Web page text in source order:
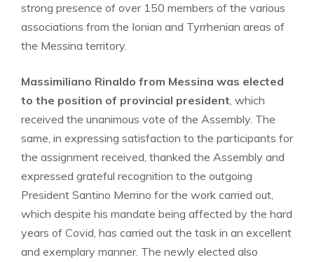
strong presence of over 150 members of the various
associations from the Ionian and Tyrrhenian areas of
the Messina territory.
Massimiliano Rinaldo from Messina was elected
to the position of provincial president, which
received the unanimous vote of the Assembly. The
same, in expressing satisfaction to the participants for
the assignment received, thanked the Assembly and
expressed grateful recognition to the outgoing
President Santino Merrino for the work carried out,
which despite his mandate being affected by the hard
years of Covid, has carried out the task in an excellent
and exemplary manner. The newly elected also